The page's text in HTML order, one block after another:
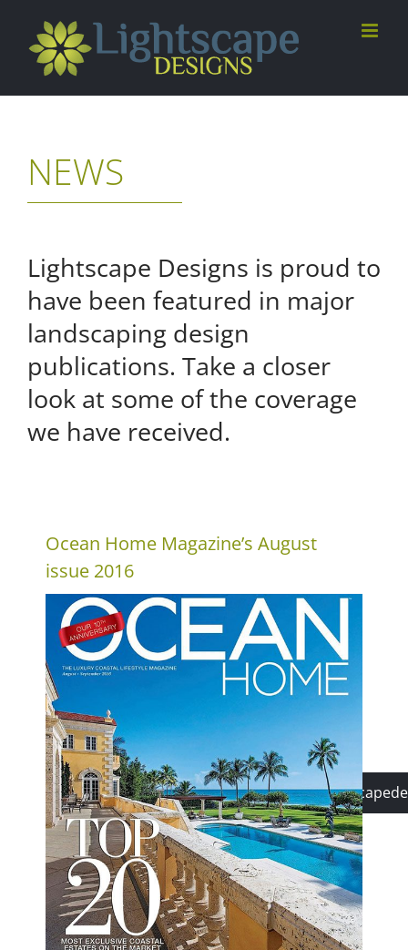
content
NEWS
Lightscape Designs is proud to
have been featured in major
landscaping design
publications. Take a closer
look at some of the coverage
we have received.
Ocean Home Magazine’s August
issue 2016